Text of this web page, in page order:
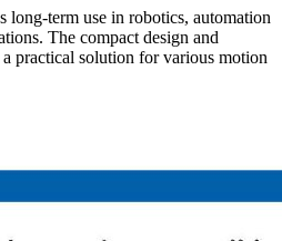
long-term use in robotics, automation
The compact design and
practical solution for various motion